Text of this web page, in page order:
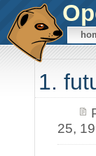
1.
25,